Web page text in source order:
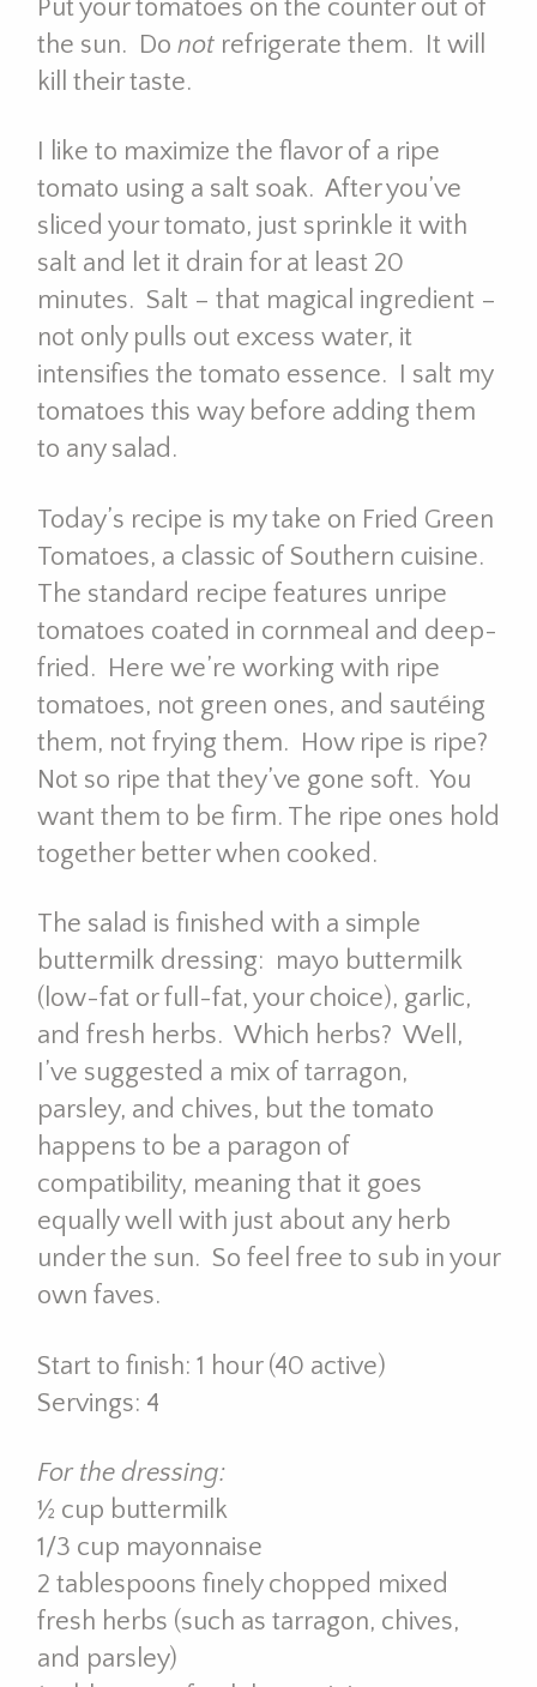
Put your tomatoes on the counter out of
the sun. Do not refrigerate them. It will
kill their taste.
I like to maximize the flavor of a ripe
tomato using a salt soak. After you’ve
sliced your tomato, just sprinkle it with
salt and let it drain for at least 20
minutes. Salt – that magical ingredient –
not only pulls out excess water, it
intensifies the tomato essence. I salt my
tomatoes this way before adding them
to any salad.
Today’s recipe is my take on Fried Green
Tomatoes, a classic of Southern cuisine.
The standard recipe features unripe
tomatoes coated in cornmeal and deep-
fried. Here we’re working with ripe
tomatoes, not green ones, and sautéing
them, not frying them. How ripe is ripe?
Not so ripe that they’ve gone soft. You
want them to be firm. The ripe ones hold
together better when cooked.
The salad is finished with a simple
buttermilk dressing: mayo buttermilk
(low-fat or full-fat, your choice), garlic,
and fresh herbs. Which herbs? Well,
I’ve suggested a mix of tarragon,
parsley, and chives, but the tomato
happens to be a paragon of
compatibility, meaning that it goes
equally well with just about any herb
under the sun. So feel free to sub in your
own faves.
Start to finish: 1 hour (40 active)
Servings: 4
For the dressing:
½ cup buttermilk
1/3 cup mayonnaise
2 tablespoons finely chopped mixed
fresh herbs (such as tarragon, chives,
and parsley)